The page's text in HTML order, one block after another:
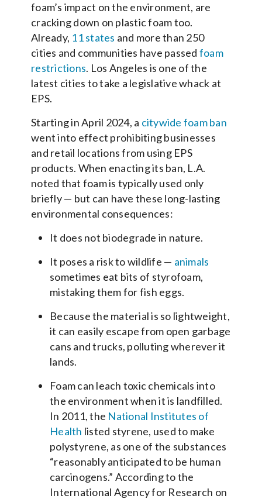
foam’s impact on the environment, are
cracking down on plastic foam too.
Already, 11 states and more than 250
cities and communities have passed foam
restrictions. Los Angeles is one of the
latest cities to take a legislative whack at
EPS.
Starting in April 2024, a citywide foam ban
went into effect prohibiting businesses
and retail locations from using EPS
products. When enacting its ban, L.A.
noted that foam is typically used only
briefly — but can have these long-lasting
environmental consequences:
It does not biodegrade in nature.
It poses a risk to wildlife — animals
sometimes eat bits of styrofoam,
mistaking them for fish eggs.
Because the material is so lightweight,
it can easily escape from open garbage
cans and trucks, polluting wherever it
lands.
Foam can leach toxic chemicals into
the environment when it is landfilled.
In 2011, the National Institutes of
Health listed styrene, used to make
polystyrene, as one of the substances
“reasonably anticipated to be human
carcinogens.” According to the
International Agency for Research on